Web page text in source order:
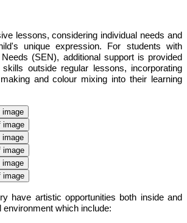
lessons, considering individual needs and
unique expression. For students with
(SEN), additional support is provided
outside regular lessons, incorporating
and colour mixing into their learning
image
image
image
image
image
image
have artistic opportunities both inside and
environment which include: